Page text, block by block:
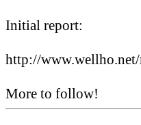
Initial report:
http://
More to follow!